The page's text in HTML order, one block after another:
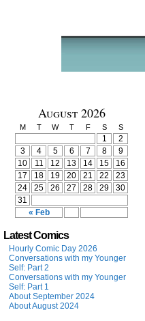
August 2026
M T W T F S S
« Feb
1
2
3
4 5 6 7 8
9
10
11 12 13 14 15
16
17
18 19 20 21 22
23
24
25 26 27 28 29
30
31
Latest Comics
Hourly Comic Day 2026
Conversations with my Younger
Self: Part 2
Conversations with my Younger
Self: Part 1
About September 2024
About August 2024